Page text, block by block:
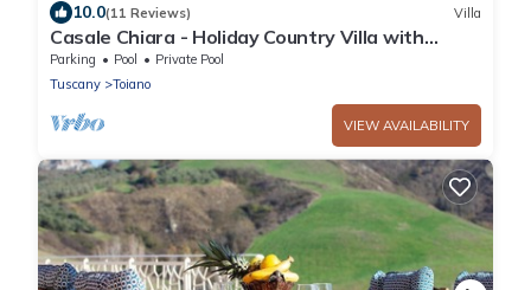
10.0(11 Reviews) Villa
Casale Chiara - Holiday Country Villa with
swimming pool in Legoli, Pisa
Parking Pool
Private Pool
Tuscany
Toiano
VIEW AVAILABILITY